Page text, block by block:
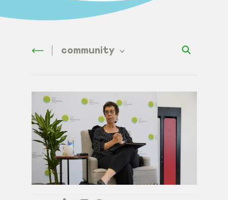
community